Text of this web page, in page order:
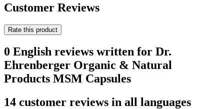
Customer Reviews
Rate this product
0 English reviews written for Dr.
Ehrenberger Organic & Natural
Products MSM Capsules
14 customer reviews in all languages